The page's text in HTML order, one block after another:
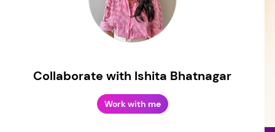
Collaborate with Ishita Bhatnagar
Work with me